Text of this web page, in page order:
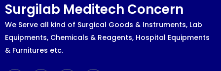
Surgilab Meditech Concern
We Serve all kind of Surgical Goods & Instruments, Lab
Equipments, Chemicals & Reagents, Hospital Equipments
& Furnitures etc.